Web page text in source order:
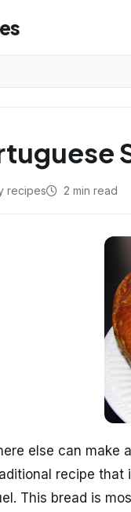
recipes 2 min read
else can make
recipe that
This bread is